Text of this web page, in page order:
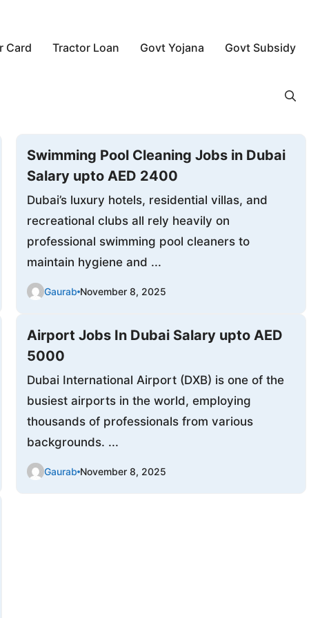
Card Tractor Loan Govt Yojana Govt Subsidy
Swimming Pool Cleaning Jobs in Dubai
Salary upto AED 2400
Dubai’s luxury hotels, residential villas, and
recreational clubs all rely heavily on
professional swimming pool cleaners to
maintain hygiene and ...
Gaurab November 8, 2025
Airport Jobs In Dubai Salary upto AED
5000
Dubai International Airport (DXB) is one of the
busiest airports in the world, employing
thousands of professionals from various
backgrounds. ...
Gaurab November 8, 2025